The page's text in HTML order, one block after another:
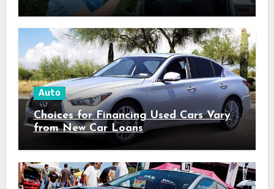
specialists caregivers
Auto
Choices for Financing Used Cars Vary
from New Car Loans